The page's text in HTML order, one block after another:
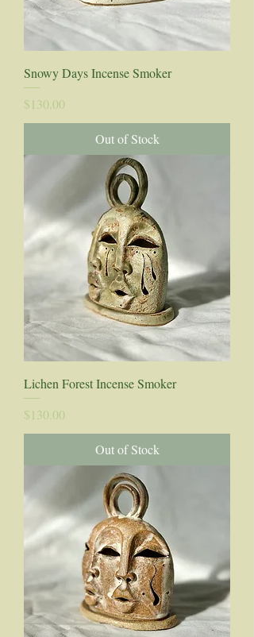
Snowy Days Incense Smoker
Price
$130.00
Out of Stock
Lichen Forest Incense Smoker
Price
$130.00
Out of Stock